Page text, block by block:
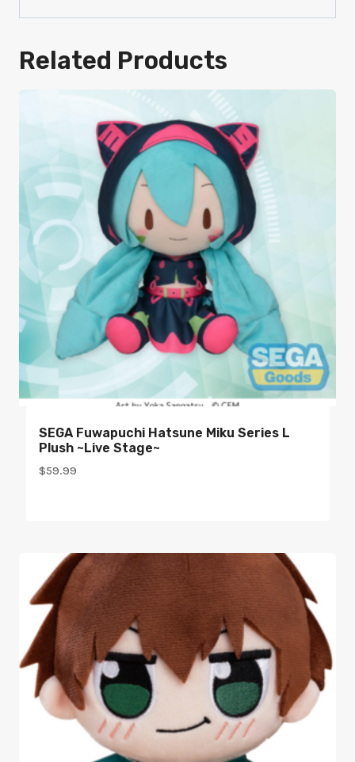
Related Products
SEGA Fuwapuchi Hatsune Miku Series L
Plush ~Live Stage~
$59.99